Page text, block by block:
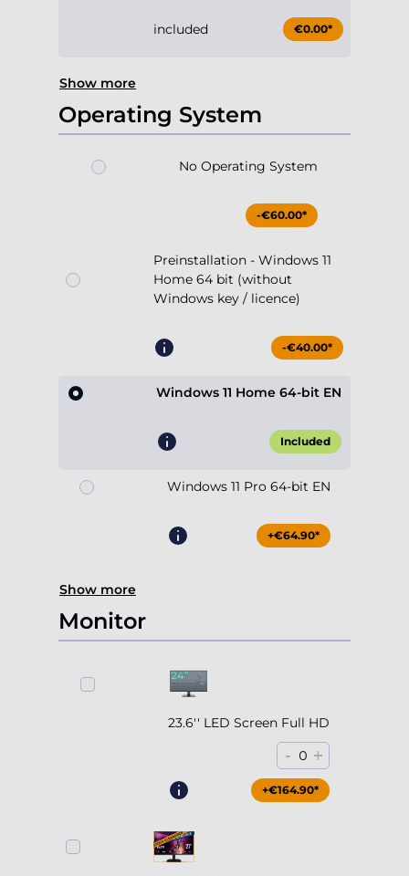
included €0.00*
Show more
Operating System
No Operating System
-€60.00*
Preinstallation - Windows 11
Home 64 bit (without
Windows key / licence)
-€40.00*
Windows 11 Home 64-bit EN
Included
Windows 11 Pro 64-bit EN
+€64.90*
Show more
Monitor
23.6'' LED Screen Full HD
- 0 +
+€164.90*